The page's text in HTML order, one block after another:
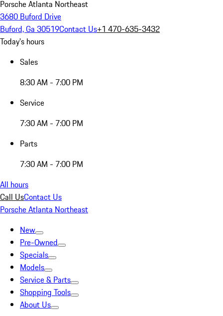
Porsche Atlanta Northeast
3680 Buford Drive
Buford, Ga 30519Contact Us+1 470-635-3432
Today's hours
Sales
8:30 AM - 7:00 PM
Service
7:30 AM - 7:00 PM
Parts
7:30 AM - 7:00 PM
All hours
Call UsContact Us
Porsche Atlanta Northeast
New
Pre-Owned
Specials
Models
Service & Parts
Shopping Tools
About Us